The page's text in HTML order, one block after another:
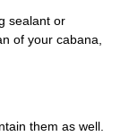
sealant or
of your cabana,
them as well.